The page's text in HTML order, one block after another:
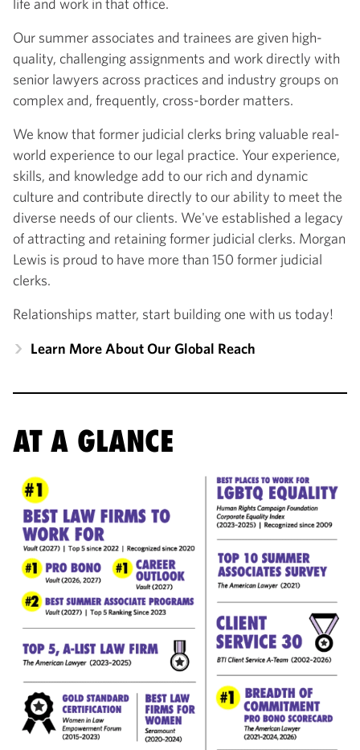
life and work in that office.
Our summer associates and trainees are given high-
quality, challenging assignments and work directly with
senior lawyers across practices and industry groups on
complex and, frequently, cross-border matters.
We know that former judicial clerks bring valuable real-
world experience to our legal practice. Your experience,
skills, and knowledge add to our rich and dynamic
culture and contribute directly to our ability to meet the
diverse needs of our clients. We've established a legacy
of attracting and retaining former judicial clerks. Morgan
Lewis is proud to have more than 150 former judicial
clerks.
Relationships matter, start building one with us today!
Learn More About Our Global Reach
AT A GLANCE